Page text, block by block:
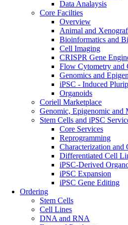
Data Analaysis
Core Facilties
Overview
Animal and
Bioinformatics and
Cell Imaging
CRISPR Gene
Flow Cytometry and
Genomics and
iPSC - Induced
Organoids
Coriell Marketplace
Genomic, Epigenomic and
Stem Cells and iPSC
Core Services
Reprogramming
Characterization and
Differentiated Cell
iPSC-Derived
iPSC Expansion
iPSC Gene Editing
Ordering
Stem Cells
Cell Lines
DNA and RNA